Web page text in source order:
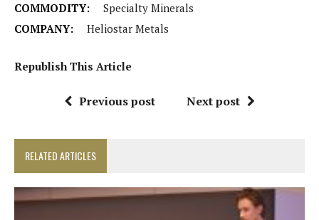
COMMODITY:
Specialty Minerals
COMPANY:
Heliostar Metals
Republish This Article
Previous post Next post
RELATED ARTICLES